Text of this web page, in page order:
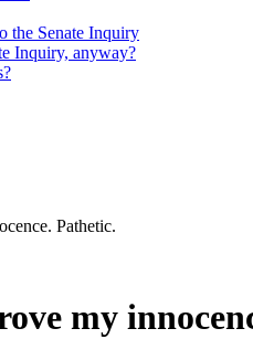
the Senate Inquiry
Inquiry, anyway?
Pathetic.
my